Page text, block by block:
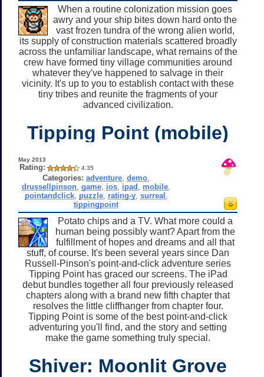
When a routine colonization mission goes
awry and your ship bites down hard onto the
vast frozen tundra of the wrong alien world,
its supply of construction materials scattered broadly
across the unfamiliar landscape, what remains of the
crew have formed tiny village communities around
whatever they've happened to salvage in their
vicinity. It's up to you to establish contact with these
tiny tribes and reunite the fragments of your
advanced civilization.
Tipping Point (mobile)
May 2013
Rating: 4.35
Categories: adventure ,demo
drussellpinson ,game ios ipad mobile
pointandclick, puzzle, rating-y, surreal
tippingpoint
Potato chips and a TV. What more could a
human being possibly want? Apart from the
fulfillment of hopes and dreams and all that
stuff, of course. It's been several years since Dan
Russell-Pinson's point-and-click adventure series
Tipping Point has graced our screens. The iPad
debut bundles together all four previously released
chapters along with a brand new fifth chapter that
resolves the little cliffhanger from chapter four.
Tipping Point is some of the best point-and-click
adventuring you'll find, and the story and setting
make the game something truly special.
Shiver: Moonlit Grove